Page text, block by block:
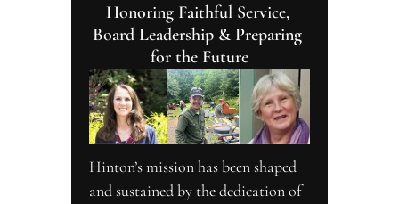
Honoring Faithful Service,
Board Leadership & Preparing
for the Future
Hinton’s mission has been shaped
and sustained by the dedication of